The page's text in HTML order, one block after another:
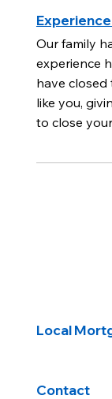
Our family
experience
have
like you,
to close
Local
Contact